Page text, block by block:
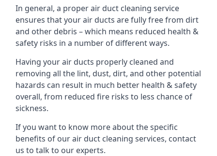
In general, a proper air duct cleaning service
ensures that your air ducts are fully free from dirt
and other debris – which means reduced health &
safety risks in a number of different ways.
Having your air ducts properly cleaned and
removing all the lint, dust, dirt, and other potential
hazards can result in much better health & safety
overall, from reduced fire risks to less chance of
sickness.
If you want to know more about the specific
benefits of our air duct cleaning services, contact
us to talk to our experts.